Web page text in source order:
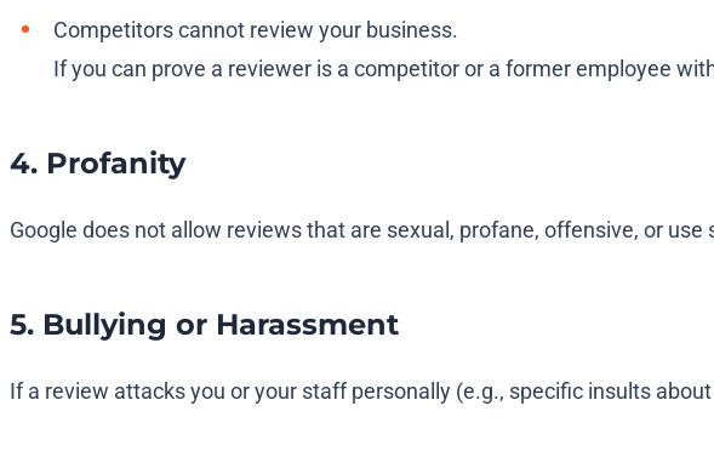
Competitors cannot review your business.
If you can prove a reviewer is a competitor or a former employee
4. Profanity
Google does not allow reviews that are sexual, profane, offensive, or
5. Bullying or Harassment
If a review attacks you or your staff personally (e.g., specific insults